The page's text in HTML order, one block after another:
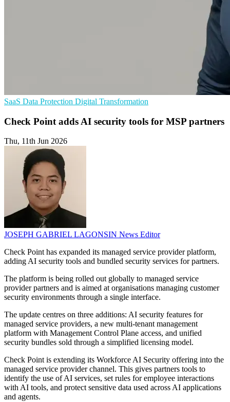
SaaS Data Protection Digital Transformation
Check Point adds AI security tools for MSP partners
Thu, 11th Jun 2026
JOSEPH GABRIEL LAGONSIN News Editor
Check Point has expanded its managed service provider platform,
adding AI security tools and bundled security services for partners.
The platform is being rolled out globally to managed service
provider partners and is aimed at organisations managing customer
security environments through a single interface.
The update centres on three additions: AI security features for
managed service providers, a new multi-tenant management
platform with Management Control Plane access, and unified
security bundles sold through a simplified licensing model.
Check Point is extending its Workforce AI Security offering into the
managed service provider channel. This gives partners tools to
identify the use of AI services, set rules for employee interactions
with AI tools, and protect sensitive data used across AI applications
and agents.